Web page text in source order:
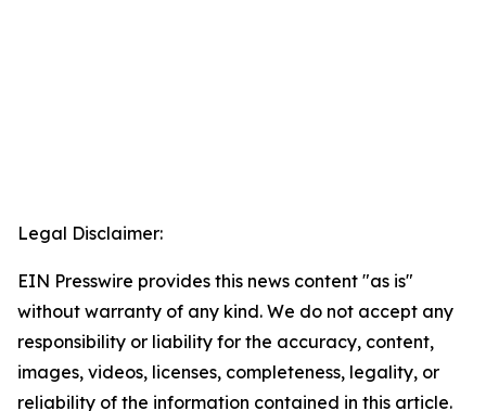
Legal Disclaimer:
EIN Presswire provides this news content "as is"
without warranty of any kind. We do not accept any
responsibility or liability for the accuracy, content,
images, videos, licenses, completeness, legality, or
reliability of the information contained in this article.